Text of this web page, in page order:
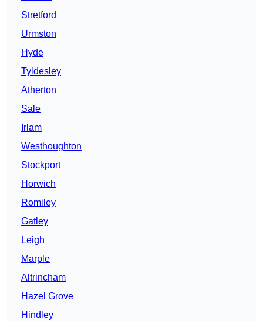
Stretford
Urmston
Hyde
Tyldesley
Atherton
Sale
Irlam
Westhoughton
Stockport
Horwich
Romiley
Gatley
Leigh
Marple
Altrincham
Hazel Grove
Hindley